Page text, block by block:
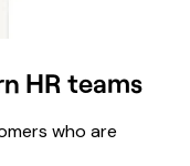
HR teams
who are